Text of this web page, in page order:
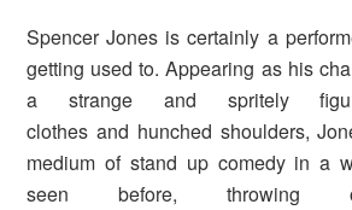
Spencer Jones is certainly a
getting used to. Appearing as his
a strange and spritely
clothes and hunched shoulders,
medium of stand up comedy in a
seen before, throwing